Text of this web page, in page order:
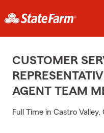
CUSTOMER
AGENT TEAM
Full Time in Castro Valley,